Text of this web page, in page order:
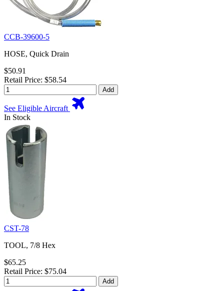
CCB-39600-5
HOSE, Quick Drain
$50.91
Retail Price: $58.54
Add
See Eligible Aircraft
In Stock
CST-78
TOOL, 7/8 Hex
$65.25
Retail Price: $75.04
Add